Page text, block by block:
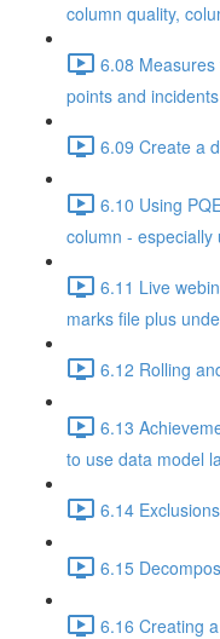
column quality,
6.08
points and
6.09 Create a
6.10 Using
column - especially
6.11 Live
marks file plus
6.12 Rolling
6.13
to use data model
6.14
6.15
6.16 Creating